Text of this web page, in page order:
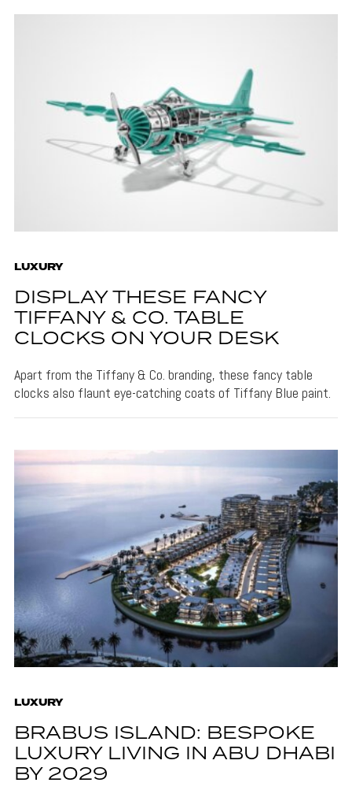
LUXURY
DISPLAY THESE FANCY
TIFFANY & CO. TABLE
CLOCKS ON YOUR DESK
Apart from the Tiffany & Co. branding, these fancy table
clocks also flaunt eye-catching coats of Tiffany Blue paint.
LUXURY
BRABUS ISLAND: BESPOKE
LUXURY LIVING IN ABU DHABI
BY 2029